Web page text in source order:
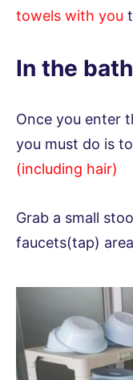
towels with you
In the
Once you enter
you must do is to
(including hair)
Grab a small
faucets(tap)